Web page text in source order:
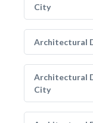
City
Architectural
Architectural
City